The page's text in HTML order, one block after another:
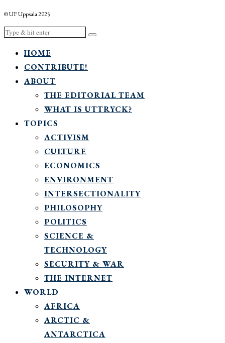
© UF Uppsala 2025
HOME
CONTRIBUTE!
ABOUT
THE EDITORIAL TEAM
WHAT IS UTTRYCK?
TOPICS
ACTIVISM
CULTURE
ECONOMICS
ENVIRONMENT
INTERSECTIONALITY
PHILOSOPHY
POLITICS
SCIENCE &
TECHNOLOGY
SECURITY & WAR
THE INTERNET
WORLD
AFRICA
ARCTIC &
ANTARCTICA